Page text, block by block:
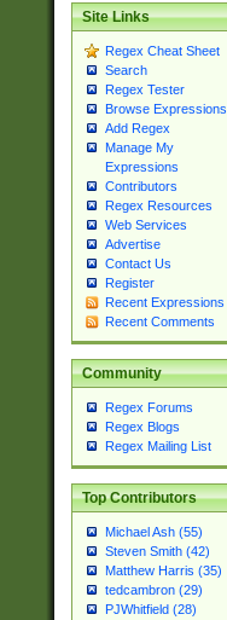
Site Links
Regex Cheat Sheet
Search
Regex Tester
Browse Expressions
Add Regex
Manage My
Expressions
Contributors
Regex Resources
Web Services
Advertise
Contact Us
Register
Recent Expressions
Recent Comments
Community
Regex Forums
Regex Blogs
Regex Mailing List
Top Contributors
Michael Ash (55)
Steven Smith (42)
Matthew Harris (35)
tedcambron (29)
PJWhitfield (28)